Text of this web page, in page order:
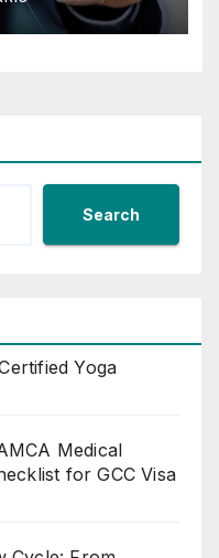
Search
Yoga
Medical
for GCC Visa